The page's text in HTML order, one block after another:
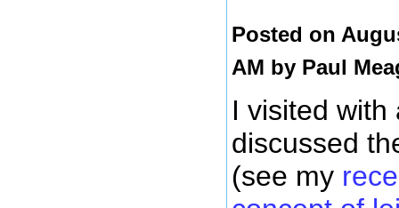
Posted on
AM by Paul
I visited with
discussed
(see my